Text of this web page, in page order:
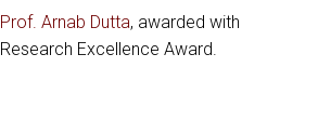
Prof. Arnab Dutta, awarded with
Research Excellence Award.